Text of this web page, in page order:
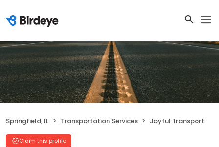
Springfield, IL Transportation Services Joyful Transport
Claim this profile